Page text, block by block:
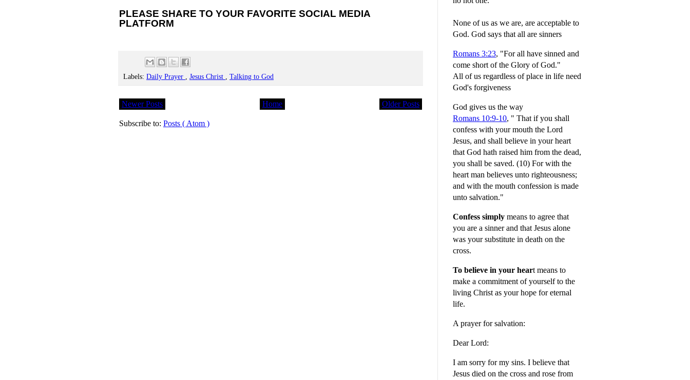
PLEASE SHARE TO YOUR FAVORITE SOCIAL MEDIA
PLATFORM
Labels: Daily Prayer Jesus Christ Talking to God
Newer Posts Older Posts
Home
Subscribe to: Posts ( Atom )
None of us as we are, are acceptable to
God. God says that all are sinners
Romans 3:23, "For all have sinned and
come short of the Glory of God."
All of us regardless of place in life need
God's forgiveness
God gives us the way
Romans 10:9-10, " That if you shall
confess with your mouth the Lord
Jesus, and shall believe in your heart
that God hath raised him from the dead,
you shall be saved. (10) For with the
heart man believes unto righteousness;
and with the mouth confession is made
unto salvation."
Confess simply means to agree that
you are a sinner and that Jesus alone
was your substitute in death on the
cross.
To believe in your heart means to
make a commitment of yourself to the
living Christ as your hope for eternal
life.
A prayer for salvation:
Dear Lord:
I am sorry for my sins. I believe that
Jesus died on the cross and rose from